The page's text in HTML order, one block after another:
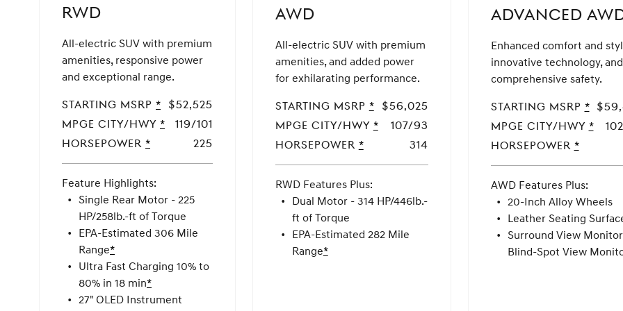
RWD
RWD
All-electric SUV with premium
amenities, responsive power
and exceptional range.
Starting MSRP MSRP
Disclaimer
* $52,525
MPGe CITY/HWY MPGe
CITY/HWY
*
119/101
Horsepower Horsepower
* 225
Feature Highlights:
Single Rear Motor - 225
HP/258lb.-ft of Torque
EPA-Estimated 306 Mile
RangeDisclaimer
*
Ultra Fast Charging 10% to
80% in 18 minDisclaimer
*
27" OLED Instrument
AWD
AWD
All-electric SUV with premium
amenities, and added power
for exhilarating performance.
Starting MSRP MSRP
Disclaimer
*
$56,025
MPGe CITY/HWY MPGe
CITY/HWY
*
107/93
Horsepower Horsepower
* 314
RWD Features Plus:
Dual Motor - 314 HP/446lb.-
ft of Torque
EPA-Estimated 282 Mile
RangeDisclaimer
*
ADVANCED
AWD
ADVANCED
Enhanced comfort and
innovative technology, and
comprehensive safety.
Starting MSRP MSRP
*
MPGe CITY/HWY MPGe
*
Horsepower *
AWD Features Plus:
20-Inch Alloy Wheels
Leather Seating
Surround View
Blind-Spot View